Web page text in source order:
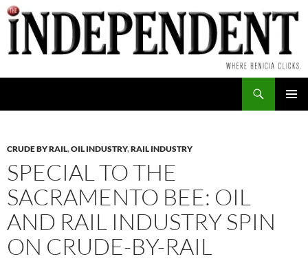
Skip
to
content
CRUDE BY RAIL,OIL INDUSTRY,RAIL INDUSTRY
SPECIAL TO THE
SACRAMENTO BEE: OIL
AND RAIL INDUSTRY SPIN
ON CRUDE-BY-RAIL